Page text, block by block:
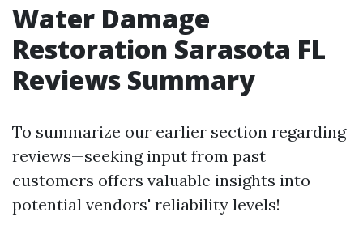
Water Damage
Restoration Sarasota FL
Reviews Summary
To summarize our earlier section regarding
reviews—seeking input from past
customers offers valuable insights into
potential vendors' reliability levels!